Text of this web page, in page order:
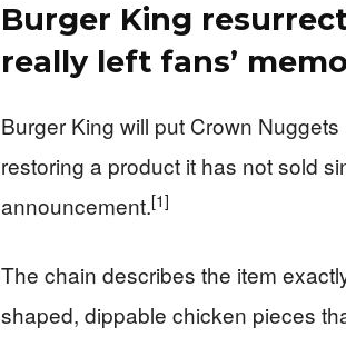
Burger King
really left fans’
Burger King will put Crown
restoring a product it has not sold
announcement.[1]
The chain describes the item
shaped, dippable chicken pieces